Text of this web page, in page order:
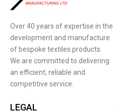
Over 40 years of expertise in the
development and manufacture
of bespoke textiles products.
We are committed to delivering
an efficient, reliable and
competitive service.
LEGAL